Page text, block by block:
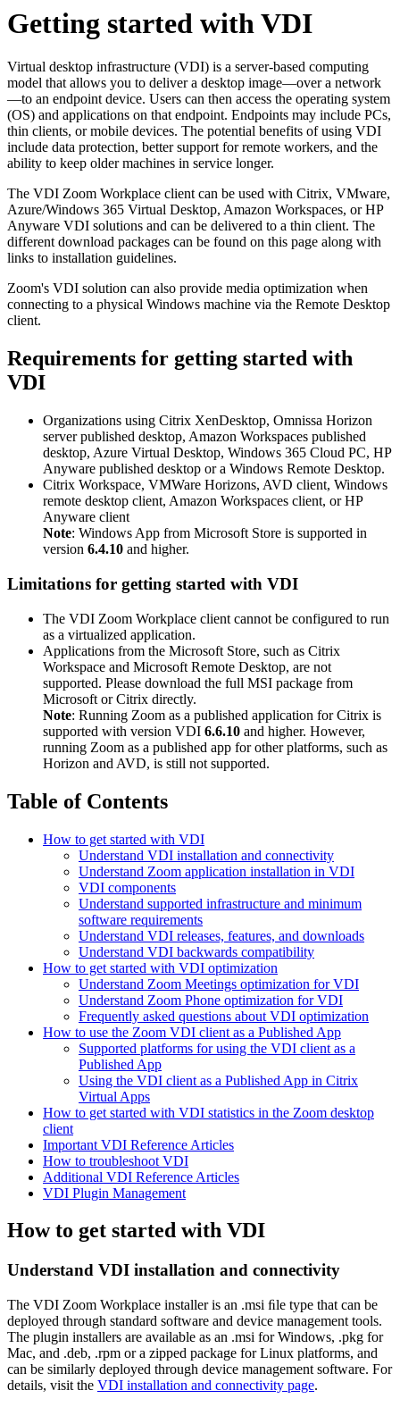
Getting started with VDI
Virtual desktop infrastructure (VDI) is a server-based computing
model that allows you to deliver a desktop image—over a network
—to an endpoint device. Users can then access the operating system
(OS) and applications on that endpoint. Endpoints may include PCs,
thin clients, or mobile devices. The potential benefits of using VDI
include data protection, better support for remote workers, and the
ability to keep older machines in service longer.
The VDI Zoom Workplace client can be used with Citrix, VMware,
Azure/Windows 365 Virtual Desktop, Amazon Workspaces, or HP
Anyware VDI solutions and can be delivered to a thin client. The
different download packages can be found on this page along with
links to installation guidelines.
Zoom's VDI solution can also provide media optimization when
connecting to a physical Windows machine via the Remote Desktop
client.
Requirements for getting started with
VDI
Organizations using Citrix XenDesktop, Omnissa Horizon
server published desktop, Amazon Workspaces published
desktop, Azure Virtual Desktop, Windows 365 Cloud PC, HP
Anyware published desktop or a Windows Remote Desktop.
Citrix Workspace, VMWare Horizons, AVD client, Windows
remote desktop client, Amazon Workspaces client, or HP
Anyware client
Note: Windows App from Microsoft Store is supported in
version 6.4.10 and higher.
Limitations for getting started with VDI
The VDI Zoom Workplace client cannot be configured to run
as a virtualized application.
Applications from the Microsoft Store, such as Citrix
Workspace and Microsoft Remote Desktop, are not
supported. Please download the full MSI package from
Microsoft or Citrix directly.
Note: Running Zoom as a published application for Citrix is
supported with version VDI 6.6.10 and higher. However,
running Zoom as a published app for other platforms, such as
Horizon and AVD, is still not supported.
Table of Contents
How to get started with VDI
Understand VDI installation and connectivity
Understand Zoom application installation in VDI
VDI components
Understand supported infrastructure and minimum
software requirements
Understand VDI releases, features, and downloads
Understand VDI backwards compatibility
How to get started with VDI optimization
Understand Zoom Meetings optimization for VDI
Understand Zoom Phone optimization for VDI
Frequently asked questions about VDI optimization
How to use the Zoom VDI client as a Published App
Supported platforms for using the VDI client as a
Published App
Using the VDI client as a Published App in Citrix
Virtual Apps
How to get started with VDI statistics in the Zoom desktop
client
Important VDI Reference Articles
How to troubleshoot VDI
Additional VDI Reference Articles
VDI Plugin Management
How to get started with VDI
Understand VDI installation and connectivity
The VDI Zoom Workplace installer is an .msi ﬁle type that can be
deployed through standard software and device management tools.
The plugin installers are available as an .msi for Windows, .pkg for
Mac, and .deb, .rpm or a zipped package for Linux platforms, and
can be similarly deployed through device management software. For
details, visit the VDI installation and connectivity page.